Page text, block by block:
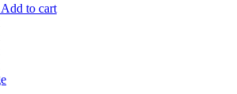
Add to cart